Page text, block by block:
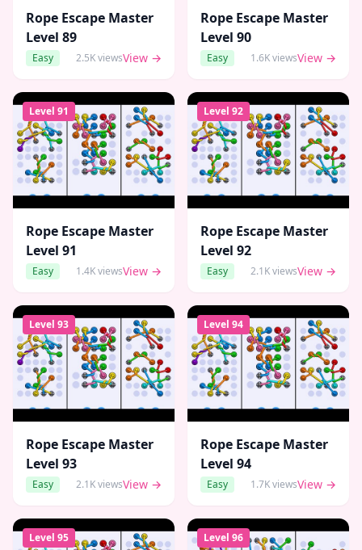
Rope Escape Master
Level 89
Easy 2.5KviewsView →
Rope Escape Master
Level 90
Easy 1.6KviewsView →
Level 91
Rope Escape Master
Level 91
Easy 1.4KviewsView →
Level 92
Rope Escape Master
Level 92
Easy 2.1KviewsView →
Level 93
Rope Escape Master
Level 93
Easy 2.1KviewsView →
Level 94
Rope Escape Master
Level 94
Easy 1.7KviewsView →
Level 95 Level 96